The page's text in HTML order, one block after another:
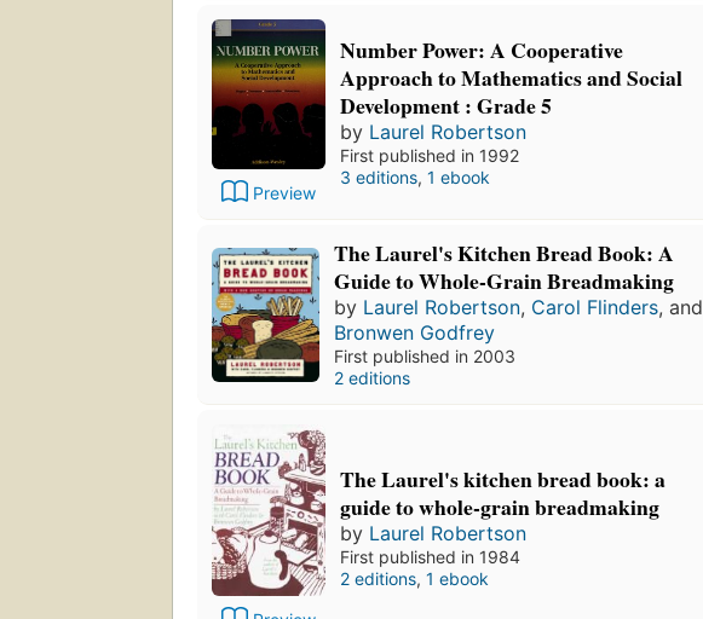
Preview
Number Power: A Cooperative
Approach to Mathematics and Social
Development : Grade 5
by Laurel Robertson
First published in 1992
3 editions, 1 ebook
The Laurel's Kitchen Bread Book: A
Guide to Whole-Grain Breadmaking
by Laurel Robertson, Carol Flinders, and
Bronwen Godfrey
First published in 2003
2 editions
The Laurel's kitchen bread book: a
guide to whole-grain breadmaking
by Laurel Robertson
First published in 1984
2 editions, 1 ebook